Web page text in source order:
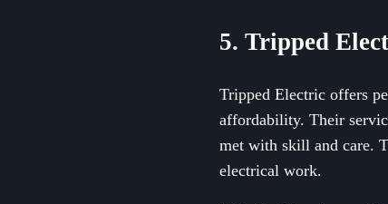
5. Tripped
Tripped Electric offers
affordability. Their
met with skill and care.
electrical work.